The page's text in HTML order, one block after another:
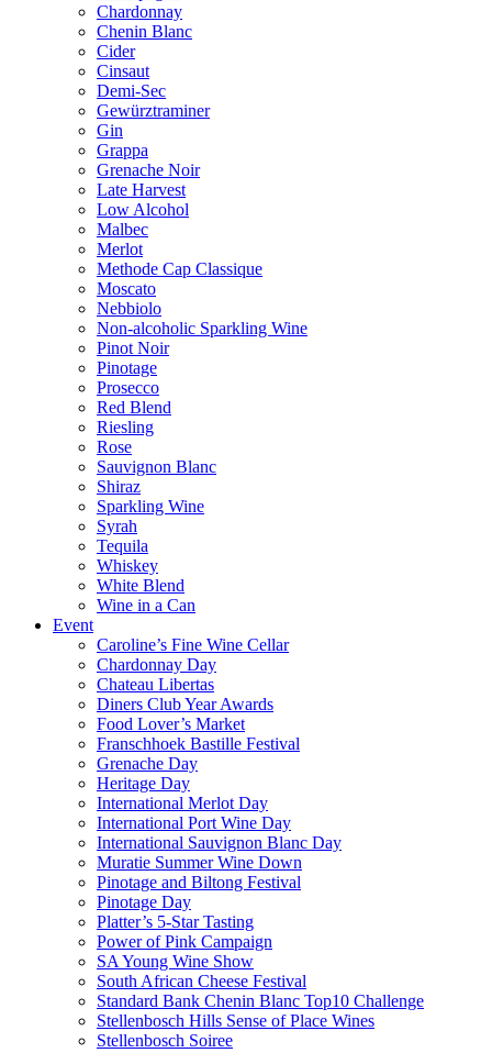
Chardonnay
Chenin Blanc
Cider
Cinsaut
Demi-Sec
Gewürztraminer
Gin
Grappa
Grenache Noir
Late Harvest
Low Alcohol
Malbec
Merlot
Methode Cap Classique
Moscato
Nebbiolo
Non-alcoholic Sparkling Wine
Pinot Noir
Pinotage
Prosecco
Red Blend
Riesling
Rose
Sauvignon Blanc
Shiraz
Sparkling Wine
Syrah
Tequila
Whiskey
White Blend
Wine in a Can
Event
Caroline’s Fine Wine Cellar
Chardonnay Day
Chateau Libertas
Diners Club Year Awards
Food Lover’s Market
Franschhoek Bastille Festival
Grenache Day
Heritage Day
International Merlot Day
International Port Wine Day
International Sauvignon Blanc Day
Muratie Summer Wine Down
Pinotage and Biltong Festival
Pinotage Day
Platter’s 5-Star Tasting
Power of Pink Campaign
SA Young Wine Show
South African Cheese Festival
Standard Bank Chenin Blanc Top10 Challenge
Stellenbosch Hills Sense of Place Wines
Stellenbosch Soiree